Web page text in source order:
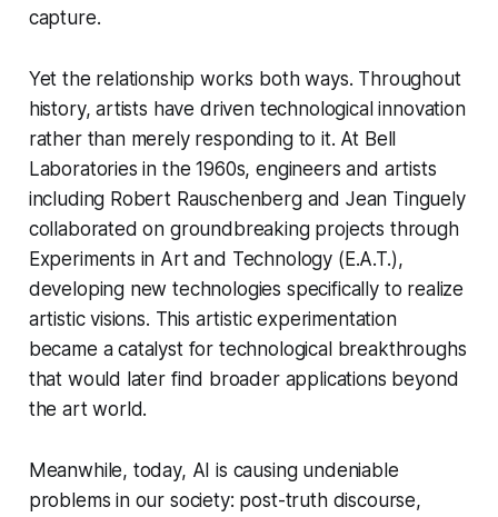
capture.
Yet the relationship works both ways. Throughout
history, artists have driven technological innovation
rather than merely responding to it. At Bell
Laboratories in the 1960s, engineers and artists
including Robert Rauschenberg and Jean Tinguely
collaborated on groundbreaking projects through
Experiments in Art and Technology (E.A.T.),
developing new technologies specifically to realize
artistic visions. This artistic experimentation
became a catalyst for technological breakthroughs
that would later find broader applications beyond
the art world.
Meanwhile, today, AI is causing undeniable
problems in our society: post-truth discourse,